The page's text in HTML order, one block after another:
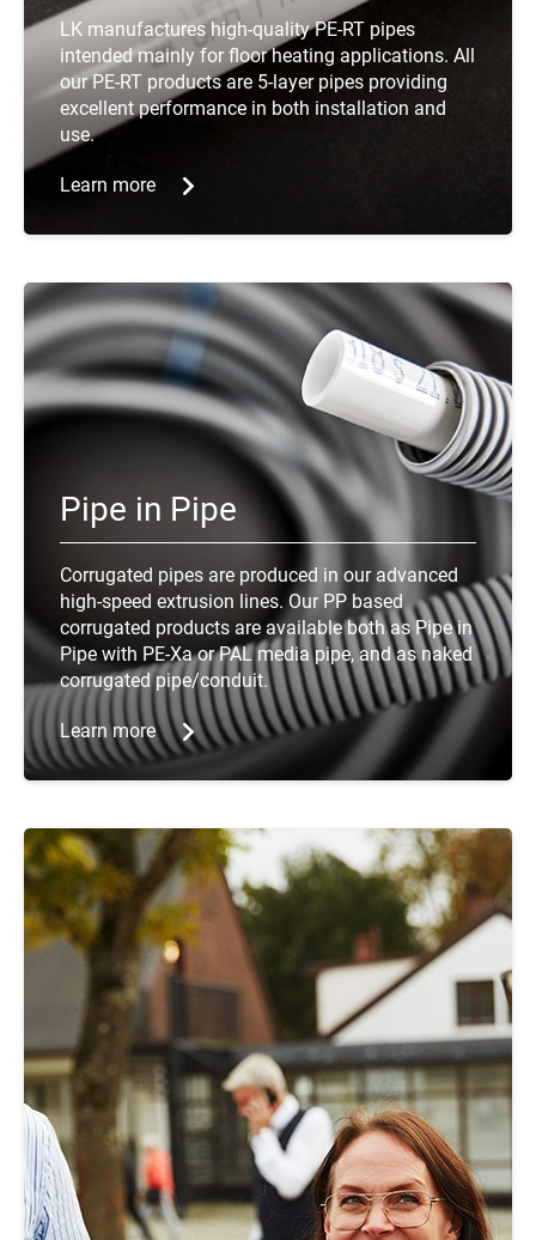
LK manufactures high-quality PE-RT pipes
intended mainly for floor heating applications. All
our PE-RT products are 5-layer pipes providing
excellent performance in both installation and
use.
Learn more
Pipe in Pipe
Corrugated pipes are produced in our advanced
high-speed extrusion lines. Our PP based
corrugated products are available both as Pipe in
Pipe with PE-Xa or PAL media pipe, and as naked
corrugated pipe/conduit.
Learn more